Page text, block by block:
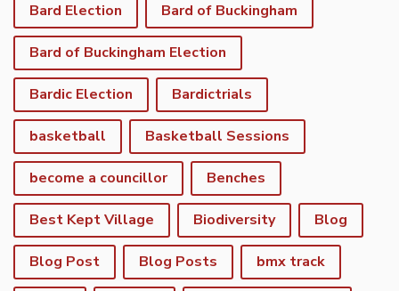
Bard Election Bard of Buckingham
Bard of Buckingham Election
Bardic Election Bardictrials
basketball Basketball Sessions
become a councillor Benches
Best Kept Village Biodiversity Blog
Blog Post Blog Posts bmx track